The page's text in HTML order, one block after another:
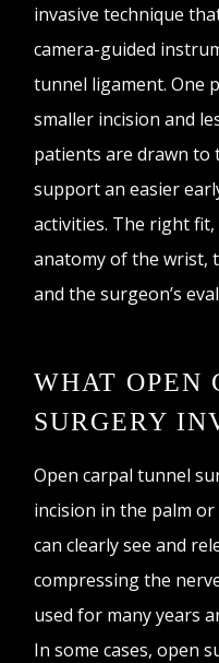
invasive technique
camera-guided
tunnel ligament. One
smaller incision and
patients are drawn to
support an easier
activities. The right
anatomy of the wrist,
and the surgeon’s
WHAT OPEN
SURGERY
Open carpal tunnel
incision in the palm
can clearly see and
compressing the
used for many years
In some cases, open